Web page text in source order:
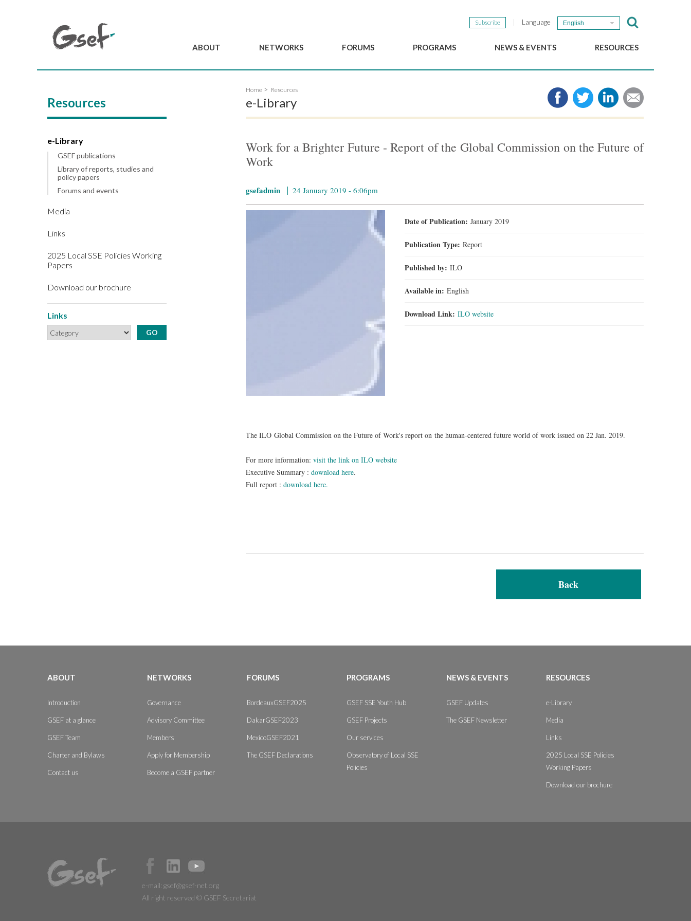
Subscribe Language English
ABOUT NETWORKS
Advisory Committee
Members
FORUMS PROGRAMS NEWS & EVENTS
The GSEF Newsletter
RESOURCES
Media
Links
Download our brochure
Resources
e-Library
GSEF publications
Library of reports, studies and
policy papers
Forums and events
Media
Links
2025 Local SSE Policies Working
Papers
Download our brochure
Links
Home Resources
e-Library
Work for a Brighter Future - Report of the Global Commission on the Future of
Work
gsefadmin 24 January 2019 - 6:06pm
Date of Publication:January 2019
Publication Type:Report
Published by:ILO
Available in:English
Download Link:ILO website
The ILO Global Commission on the Future of Work's report on the human-centered future world of work issued on 22 Jan. 2019.
For more information: visit the link on ILO website
Executive Summary : download here.
Full report : download here.
Back
ABOUT
Introduction
GSEF at a glance
GSEF Team
Charter and Bylaws
Contact us
NETWORKS
Governance
Advisory Committee
Members
Apply for Membership
Become a GSEF partner
FORUMS
BordeauxGSEF2025
DakarGSEF2023
MexicoGSEF2021
The GSEF Declarations
PROGRAMS
GSEF SSE Youth Hub
GSEF Projects
Our services
Observatory of Local SSE
Policies
NEWS & EVENTS
GSEF Updates
The GSEF Newsletter
RESOURCES
e-Library
Media
Links
2025 Local SSE Policies
Working Papers
Download our brochure
e-mail:gsef@gsef-net.org
All right reserved © GSEF Secretariat